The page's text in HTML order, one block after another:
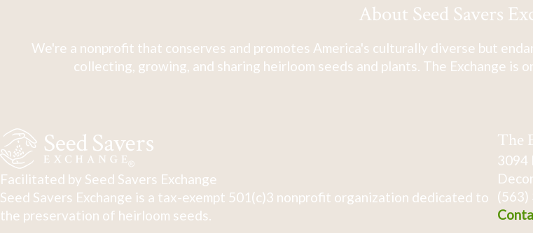
About Seed Savers
We're a nonprofit that conserves and promotes America's culturally diverse but
collecting, growing, and sharing heirloom seeds and plants. The Exchange is
Facilitated by Seed Savers Exchange
Seed Savers Exchange is a tax-exempt 501(c)3 nonprofit organization dedicated to
the preservation of heirloom seeds.
The
3094
(563)